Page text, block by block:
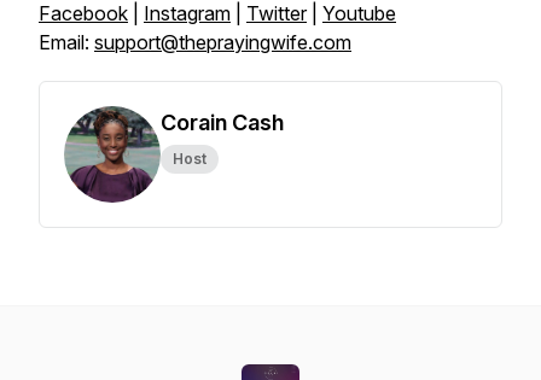
Facebook
Instagram Twitter| Youtube
Email: support@theprayingwife.com
Corain Cash
Host